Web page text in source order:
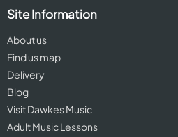
Site Information
About us
Find us map
Delivery
Blog
Visit Dawkes Music
Adult Music Lessons